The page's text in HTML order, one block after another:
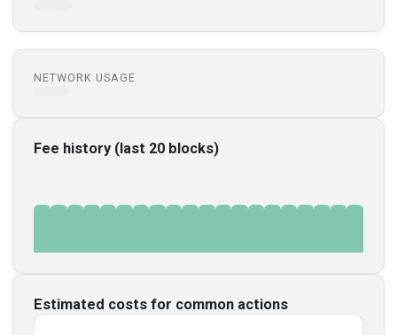
NETWORK USAGE
Fee history (last 20 blocks)
Estimated costs for common actions